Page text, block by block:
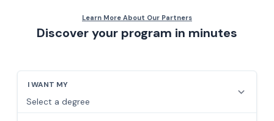
Discover your program in minutes